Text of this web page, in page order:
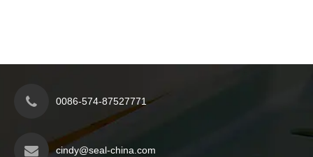
0086-574-87527771
cindy@seal-china.com